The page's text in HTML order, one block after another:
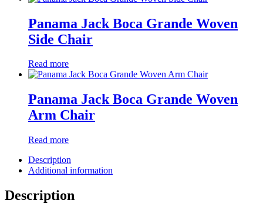
Panama Jack Boca Grande Woven
Side Chair
Read more
Panama Jack Boca Grande Woven
Arm Chair
Read more
Description
Additional information
Description